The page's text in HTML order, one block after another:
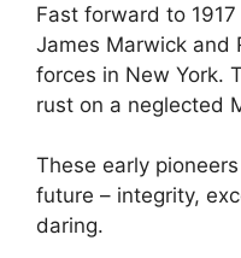
Fast forward to
James Marwick and
forces in New York.
rust on a neglected
These early
future – integrity,
daring.